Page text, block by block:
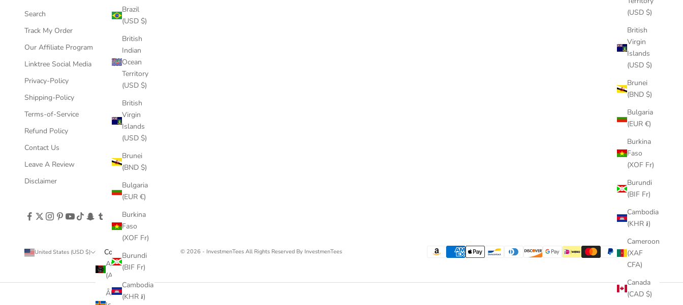
(USD $)
British
Virgin
Islands
(USD $)
Brunei
(BND $)
Bulgaria
(EUR €)
Burkina
Faso
(XOF Fr)
Burundi
(BIF Fr)
Cambodia
(KHR ៛)
Cameroon
(XAF
CFA)
Canada
(CAD $)
Brazil
(USD $)
British
Indian
Ocean
Territory
(USD $)
British
Virgin
Islands
(USD $)
Brunei
(BND $)
Bulgaria
(EUR €)
Burkina
Faso
(XOF Fr)
Burundi
(BIF Fr)
Cambodia
(KHR ៛)
Search
Track My Order
Our Affiliate Program
Linktree Social Media
Privacy-Policy
Shipping-Policy
Terms-of-Service
Refund Policy
Contact Us
Leave A Review
Disclaimer
United States (USD $)
Country
Afghanistan
Åland
© 2026 - InvestmenTees All Rights Reserved By InvestmenTees